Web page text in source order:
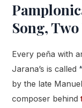
Song,
Every peña with
Jarana’s is called
by the late
composer behind